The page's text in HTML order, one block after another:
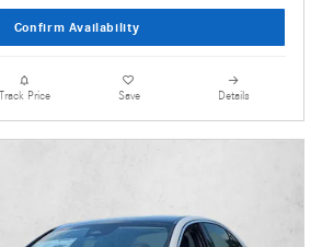
Confirm Availability
Track Price Save Details